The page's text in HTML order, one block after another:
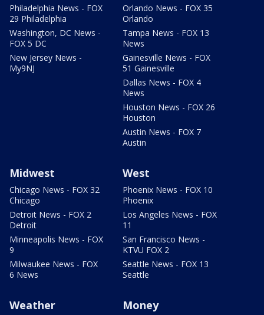
Philadelphia News - FOX
29 Philadelphia
Washington, DC News -
FOX 5 DC
New Jersey News -
My9NJ
Orlando News - FOX 35
Orlando
Tampa News - FOX 13
News
Gainesville News - FOX
51 Gainesville
Dallas News - FOX 4
News
Houston News - FOX 26
Houston
Austin News - FOX 7
Austin
Midwest
Chicago News - FOX 32
Chicago
Detroit News - FOX 2
Detroit
Minneapolis News - FOX
9
Milwaukee News - FOX
6 News
West
Phoenix News - FOX 10
Phoenix
Los Angeles News - FOX
11
San Francisco News -
KTVU FOX 2
Seattle News - FOX 13
Seattle
Weather Money